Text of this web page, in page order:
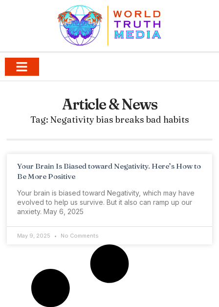
Article & News
Tag: Negativity bias breaks bad habits
Your Brain Is Biased toward Negativity. Here’s How to
Be More Positive
Your brain is biased toward Negativity, which may have
evolved to help us survive. But it also can ramp up our
anxiety. May 6, 2025
May 9, 2025 No Comments